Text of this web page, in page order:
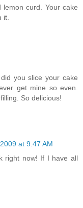
lemon curd. Your cake
it.
you slice your cake
get mine so even.
So delicious!
at 9:47 AM
right now! If I have all